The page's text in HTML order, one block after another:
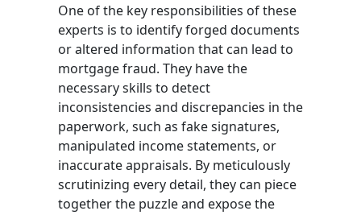
One of the key responsibilities of these
experts is to identify forged documents
or altered information that can lead to
mortgage fraud. They have the
necessary skills to detect
inconsistencies and discrepancies in the
paperwork, such as fake signatures,
manipulated income statements, or
inaccurate appraisals. By meticulously
scrutinizing every detail, they can piece
together the puzzle and expose the